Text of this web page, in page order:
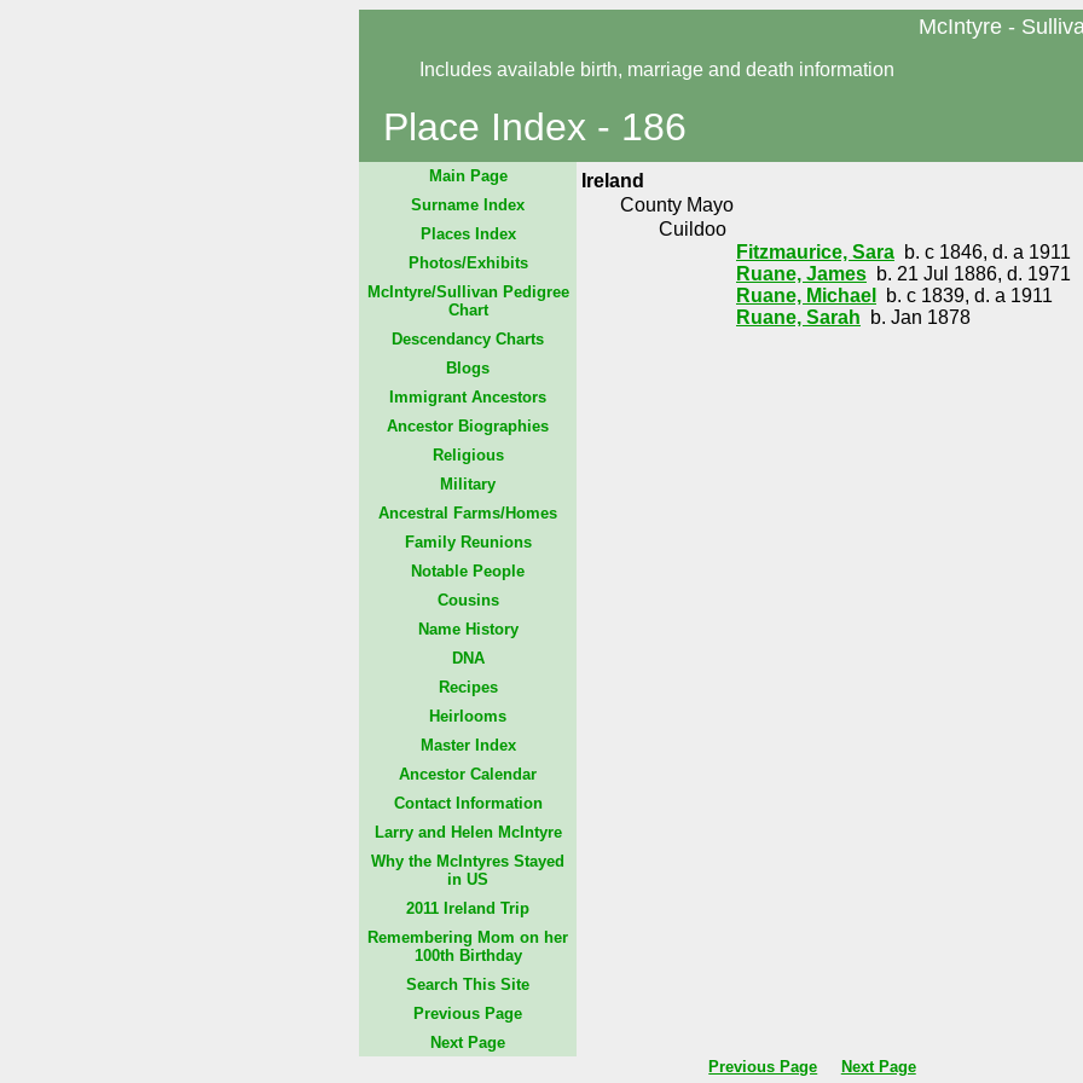
McIntyre -
Includes available birth, marriage and death information
Place Index - 186
Ireland
County Mayo
Cuildoo
Fitzmaurice, Sara b. c 1846, d. a 1911
Ruane, James b. 21 Jul 1886, d. 1971
Ruane, Michael
b. c 1839, d. a 1911
Ruane, Sarah b. Jan 1878
Main Page
Surname Index
Places Index
Photos/Exhibits
McIntyre/Sullivan Pedigree
Chart
Descendancy Charts
Blogs
Immigrant Ancestors
Ancestor Biographies
Religious
Military
Ancestral Farms/Homes
Family Reunions
Notable People
Cousins
Name History
DNA
Recipes
Heirlooms
Master Index
Ancestor Calendar
Contact Information
Larry and Helen McIntyre
Why the McIntyres Stayed
in US
2011 Ireland Trip
Remembering Mom on her
100th Birthday
Search This Site
Previous Page
Next Page
Previous Page
Next Page